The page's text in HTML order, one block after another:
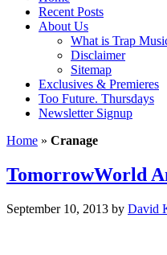
Recent Posts
About Us
What is Trap
Disclaimer
Sitemap
Exclusives & Premieres
Too Future. Thursdays
Newsletter Signup
Home » Cranage
TomorrowWorld
September 10, 2013 by David